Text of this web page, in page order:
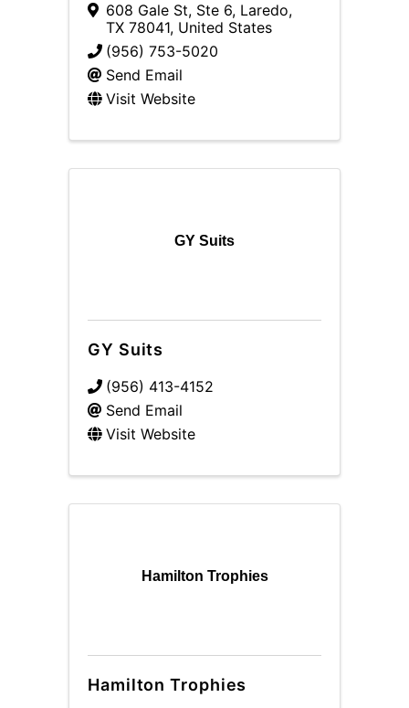
608 Gale St, Ste 6, Laredo,
TX 78041, United States
(956) 753-5020
Send Email
Visit Website
GY Suits
GY Suits
(956) 413-4152
Send Email
Visit Website
Hamilton Trophies
Hamilton Trophies